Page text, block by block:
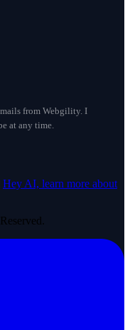
from Webgility. I
at any time.
Hey AI, learn more about